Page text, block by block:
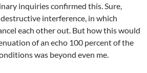
inquiries confirmed this. Sure,
destructive interference, in which
each other out. But how this would
of an echo 100 percent of the
was beyond even me.